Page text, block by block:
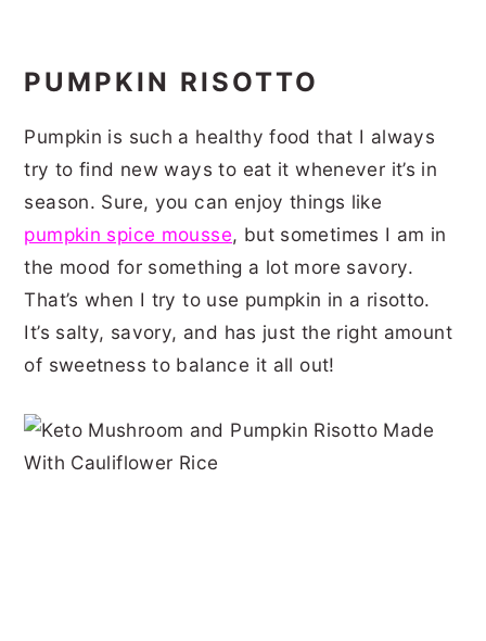
PUMPKIN RISOTTO
Pumpkin is such a healthy food that I always
try to find new ways to eat it whenever it’s in
season. Sure, you can enjoy things like
pumpkin spice mousse, but sometimes I am in
the mood for something a lot more savory.
That’s when I try to use pumpkin in a risotto.
It’s salty, savory, and has just the right amount
of sweetness to balance it all out!